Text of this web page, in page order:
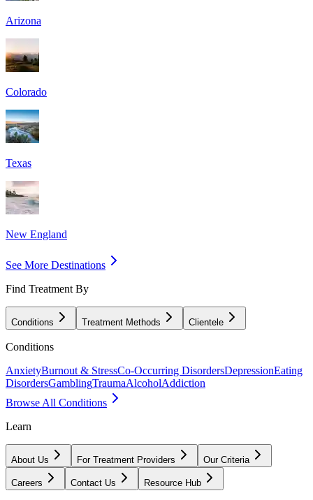
Arizona
Colorado
Texas
New England
See More Destinations
Find Treatment By
Conditions Treatment Methods Clientele
Conditions
AnxietyBurnout & StressCo-Occurring DisordersDepressionEating
DisordersGamblingTraumaAlcoholAddiction
Browse All Conditions
Learn
About Us For Treatment Providers Our Criteria
Careers Contact Us Resource Hub